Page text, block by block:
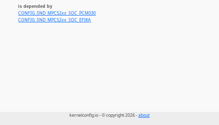
is depended by
CONFIG_SND_MPC52xx_SOC_PCM030
CONFIG_SND_MPC52xx_SOC_EFIKA
kernelconfig.io - © copyright 2026 -about